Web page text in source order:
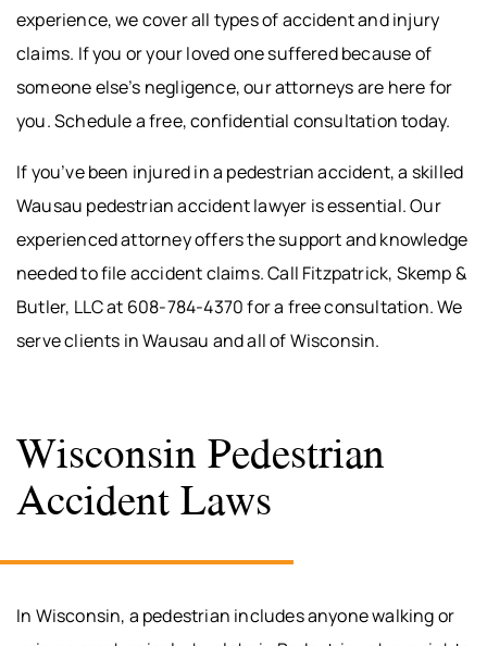
experience, we cover all types of accident and injury
claims. If you or your loved one suffered because of
someone else’s negligence, our attorneys are here for
you. Schedule a free, confidential consultation today.
If you’ve been injured in a pedestrian accident, a skilled
Wausau pedestrian accident lawyer is essential. Our
experienced attorney offers the support and knowledge
needed to file accident claims. Call Fitzpatrick, Skemp &
Butler, LLC at 608-784-4370 for a free consultation. We
serve clients in Wausau and all of Wisconsin.
Wisconsin Pedestrian
Accident Laws
In Wisconsin, a pedestrian includes anyone walking or